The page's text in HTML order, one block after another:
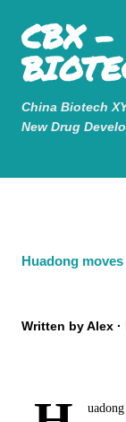
CBX -
China Biotech
New Drug
Huadong
Written byAlex